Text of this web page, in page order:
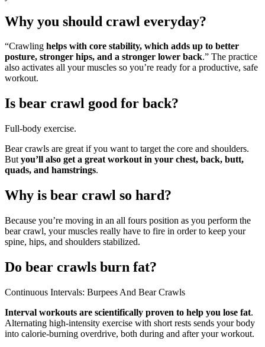
Why you should crawl everyday?
“Crawling helps with core stability, which adds up to better
posture, stronger hips, and a stronger lower back.” The practice
also activates all your muscles so you’re ready for a productive, safe
workout.
Is bear crawl good for back?
Full-body exercise.
Bear crawls are great if you want to target the core and shoulders.
But you’ll also get a great workout in your chest, back, butt,
quads, and hamstrings.
Why is bear crawl so hard?
Because you’re moving in an all fours position as you perform the
bear crawl, your muscles really have to fire in order to keep your
spine, hips, and shoulders stabilized.
Do bear crawls burn fat?
Continuous Intervals: Burpees And Bear Crawls
Interval workouts are scientifically proven to help you lose fat.
Alternating high-intensity exercise with short rests sends your body
into calorie-burning overdrive, both during and after your workout.